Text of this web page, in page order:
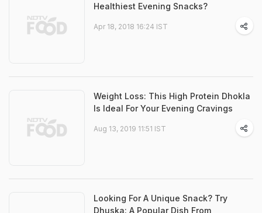
Healthiest Evening Snacks?
Apr 18, 2018 16:24 IST
Weight Loss: This High Protein Dhokla
Is Ideal For Your Evening Cravings
Aug 13, 2019 11:51 IST
Looking For A Unique Snack? Try
Dhuska: A Popular Dish From